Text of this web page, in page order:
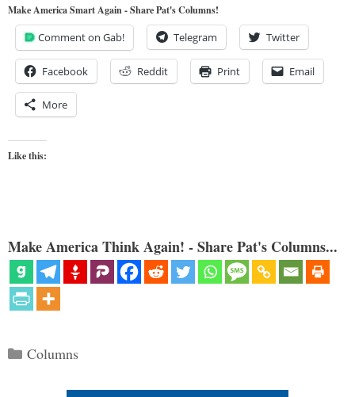
Make America Smart Again - Share Pat's Columns!
Comment on Gab! Telegram Twitter
Facebook Reddit Print Email
More
Like this:
Make America Think Again! - Share Pat's Columns...
Categories
Columns